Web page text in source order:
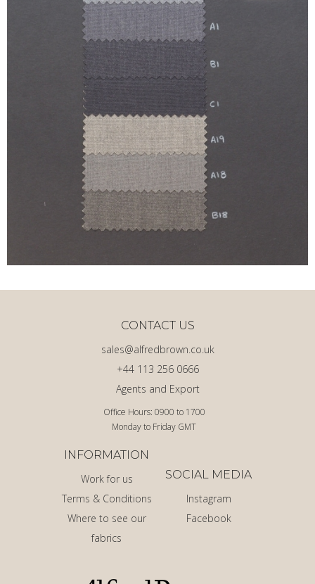
Office Hours: 0900 to 1700
Monday to Friday GMT
Agents and Export
+44 113 256 0666
sales@alfredbrown.co.uk
CONTACT US
INFORMATION
Work for us
Terms & Conditions
Where to see our
fabrics
SOCIAL MEDIA
Instagram
Facebook